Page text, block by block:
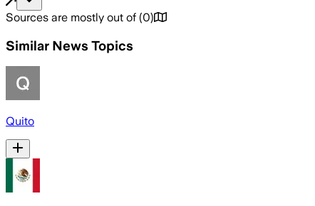
Sources are mostly out of (0)
Similar News Topics
Quito